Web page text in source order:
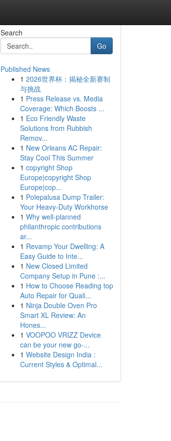
Search
Go
Published News
1 2026世界杯：揭秘全新赛制
与挑战
1 Press Release vs. Media
Coverage: Which Boosts ...
1 Eco Friendly Waste
Solutions from Rubbish
Remov...
1 New Orleans AC Repair:
Stay Cool This Summer
1 copyright Shop
Europe|copyright Shop
Europe|cop...
1 Polepalusa Dump Trailer:
Your Heavy-Duty Workhorse
1 Why well-planned
philanthropic contributions
ar...
1 Revamp Your Dwelling: A
Easy Guide to Inte...
1 New Closed Limited
Company Setup in Pune :...
1 How to Choose Reading top
Auto Repair for Quali...
1 Ninja Double Oven Pro
Smart XL Review: An
Hones...
1 VOOPOO VRIZZ Device
can be your new go-...
1 Website Design India :
Current Styles & Optimal...